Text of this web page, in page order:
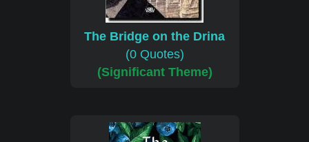
The Bridge on the Drina
(0 Quotes)
(Significant Theme)